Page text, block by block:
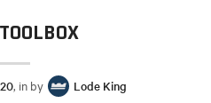
, in by Lode King